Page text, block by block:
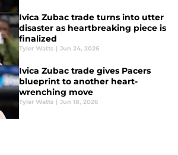
Ivica Zubac trade turns into utter
disaster as heartbreaking piece is
finalized
Tyler Watts | Jun 24, 2026
Ivica Zubac trade gives Pacers
blueprint to another heart-
wrenching move
Tyler Watts | Jun 18, 2026